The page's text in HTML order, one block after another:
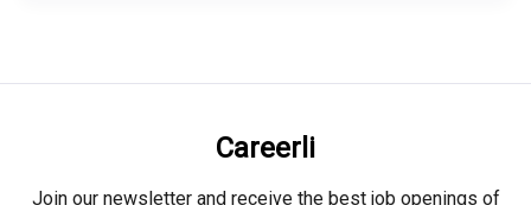
Careerli
Join our newsletter and receive the best job openings of